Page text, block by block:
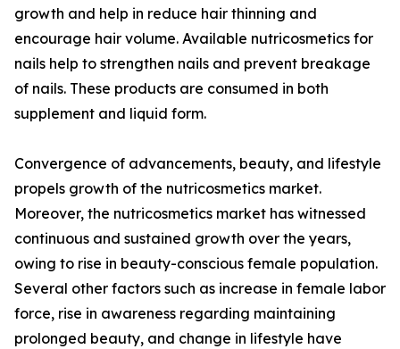
growth and help in reduce hair thinning and
encourage hair volume. Available nutricosmetics for
nails help to strengthen nails and prevent breakage
of nails. These products are consumed in both
supplement and liquid form.
Convergence of advancements, beauty, and lifestyle
propels growth of the nutricosmetics market.
Moreover, the nutricosmetics market has witnessed
continuous and sustained growth over the years,
owing to rise in beauty-conscious female population.
Several other factors such as increase in female labor
force, rise in awareness regarding maintaining
prolonged beauty, and change in lifestyle have